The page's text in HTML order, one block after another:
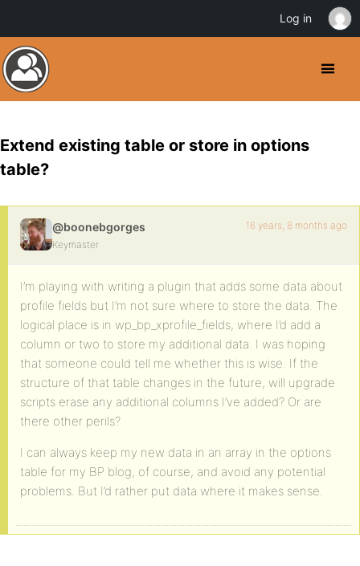
Extend existing table or store in options
table?
@boonebgorges
Keymaster
16 years, 8 months ago
I’m playing with writing a plugin that adds some data about
profile fields but I’m not sure where to store the data. The
logical place is in wp_bp_xprofile_fields, where I’d add a
column or two to store my additional data. I was hoping
that someone could tell me whether this is wise. If the
structure of that table changes in the future, will upgrade
scripts erase any additional columns I’ve added? Or are
there other perils?
I can always keep my new data in an array in the options
table for my BP blog, of course, and avoid any potential
problems. But I’d rather put data where it makes sense.
Log in